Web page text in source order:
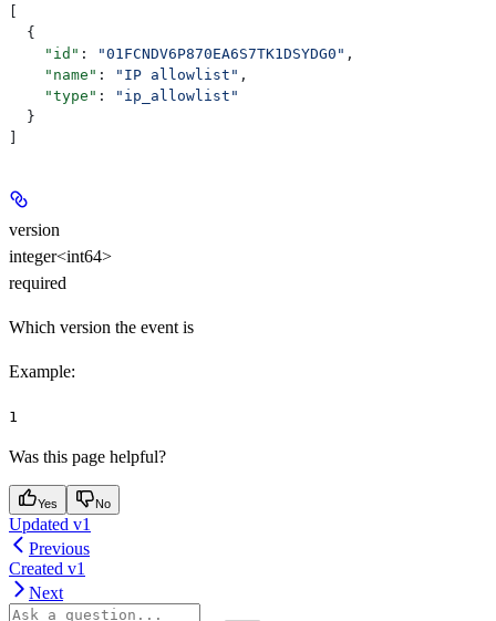
[
  {
    "id"
: "01FCNDV6P870EA6S7TK1DSYDG0" ,
    "name"
: "IP allowlist" ,
    "type"
:
"ip_allowlist"
  }
]
version
integer<int64>
required
Which version the event is
Example:
1
Was this page helpful?
Yes No
Updated v1
Previous
Created v1
Next